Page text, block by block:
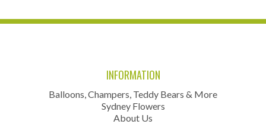
INFORMATION
Balloons, Champers, Teddy Bears & More
Sydney Flowers
About Us